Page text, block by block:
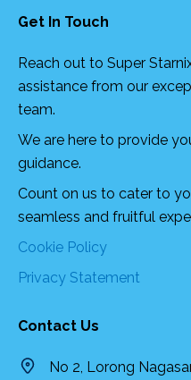
Get In Touch
Reach out to Super
assistance from our
team.
We are here to provide
guidance.
Count on us to cater to
seamless and fruitful
Cookie Policy
Privacy Statement
Contact Us
No 2, Lorong